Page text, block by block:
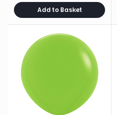
Add to Basket